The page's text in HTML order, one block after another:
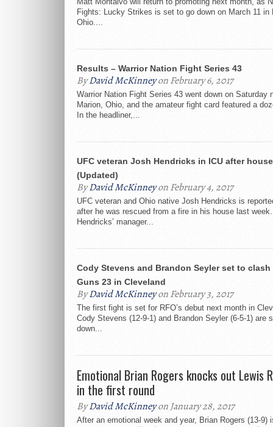
Fights: Lucky Strikes is set to go down on March 11 in
Ohio....
Results – Warrior Nation Fight Series 43
ByDavid McKinneyon February 6, 2017
Warrior Nation Fight Series 43 went down on Saturday
Marion, Ohio, and the amateur fight card featured a
In the headliner,...
UFC veteran Josh Hendricks in ICU after
(Updated)
ByDavid McKinneyon February 4, 2017
UFC veteran and Ohio native Josh Hendricks is
after he was rescued from a fire in his house last
Hendricks’ manager...
Cody Stevens and Brandon Seyler set to clash
Guns 23 in Cleveland
ByDavid McKinneyon February 3, 2017
The first fight is set for RFO’s debut next month in
Cody Stevens (12-9-1) and Brandon Seyler (6-5-1) are
down...
Emotional Brian Rogers knocks out Lewis
in the first round
ByDavid McKinneyon January 28, 2017
After an emotional week and year, Brian Rogers (13-9)